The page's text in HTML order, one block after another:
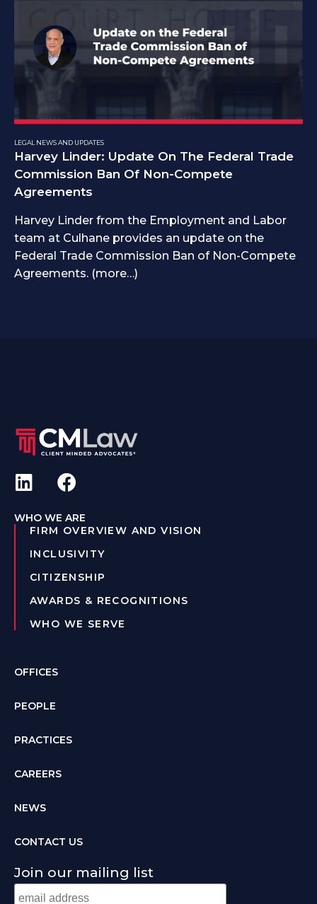
LEGAL NEWS AND UPDATES
Harvey Linder: Update On The Federal Trade
Commission Ban Of Non-Compete
Agreements
Harvey Linder from the Employment and Labor
team at Culhane provides an update on the
Federal Trade Commission Ban of Non-Compete
Agreements. (more…)
WHO WE ARE
FIRM OVERVIEW AND VISION
INCLUSIVITY
CITIZENSHIP
AWARDS & RECOGNITIONS
WHO WE SERVE
OFFICES
PEOPLE
PRACTICES
CAREERS
NEWS
CONTACT US
Join our mailing list